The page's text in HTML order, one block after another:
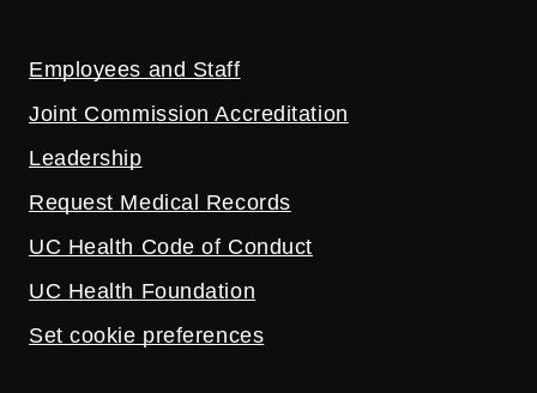
Employees and Staff
Joint Commission Accreditation
Leadership
Request Medical Records
UC Health Code of Conduct
UC Health Foundation
Set cookie preferences